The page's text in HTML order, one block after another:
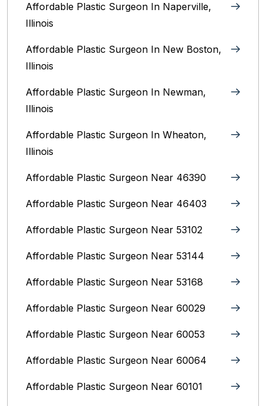
Affordable Plastic Surgeon In Naperville,
Illinois‎
Affordable Plastic Surgeon In New Boston,
Illinois
Affordable Plastic Surgeon In Newman,
Illinois
Affordable Plastic Surgeon In Wheaton,
Illinois
Affordable Plastic Surgeon Near 46390
Affordable Plastic Surgeon Near 46403
Affordable Plastic Surgeon Near 53102
Affordable Plastic Surgeon Near 53144
Affordable Plastic Surgeon Near 53168
Affordable Plastic Surgeon Near 60029
Affordable Plastic Surgeon Near 60053
Affordable Plastic Surgeon Near 60064
Affordable Plastic Surgeon Near 60101